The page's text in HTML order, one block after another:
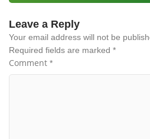
Leave a Reply
Your email address will not be
Required fields are marked *
Comment *